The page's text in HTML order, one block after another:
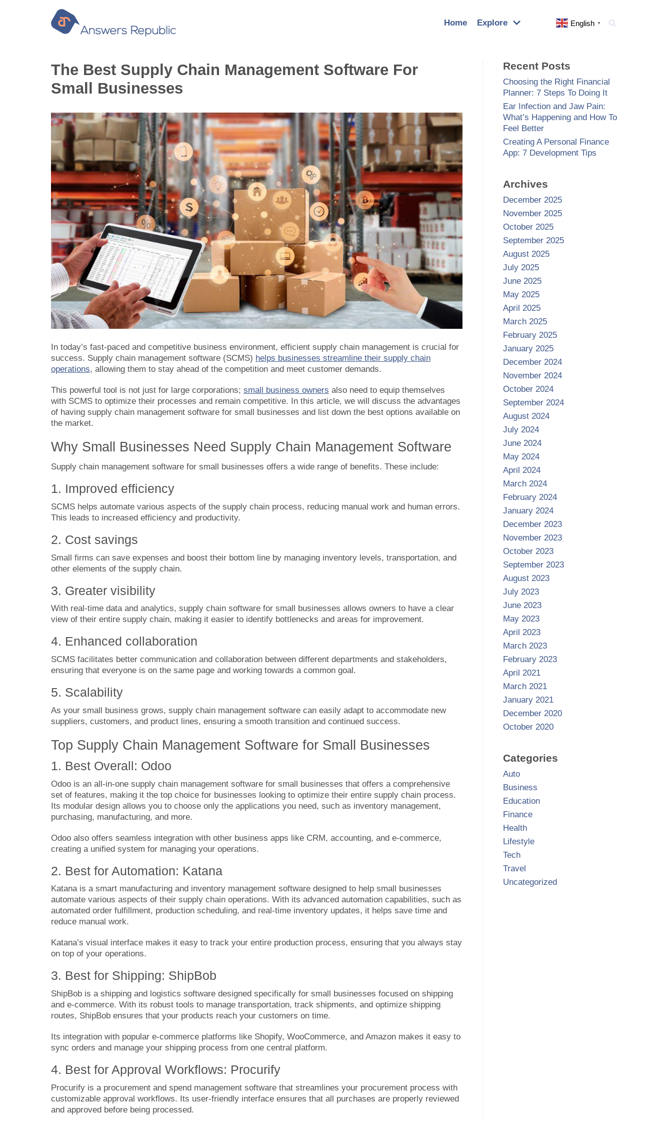
Home Explore English ▼
The Best Supply Chain Management Software For
Small Businesses
In today’s fast-paced and competitive business environment, efficient supply chain management is crucial for
success. Supply chain management software (SCMS) helps businesses streamline their supply chain
operations, allowing them to stay ahead of the competition and meet customer demands.
This powerful tool is not just for large corporations; small business owners also need to equip themselves
with SCMS to optimize their processes and remain competitive. In this article, we will discuss the advantages
of having supply chain management software for small businesses and list down the best options available on
the market.
Why Small Businesses Need Supply Chain Management Software
Supply chain management software for small businesses offers a wide range of benefits. These include:
1. Improved efficiency
SCMS helps automate various aspects of the supply chain process, reducing manual work and human errors.
This leads to increased efficiency and productivity.
2. Cost savings
Small firms can save expenses and boost their bottom line by managing inventory levels, transportation, and
other elements of the supply chain.
3. Greater visibility
With real-time data and analytics, supply chain software for small businesses allows owners to have a clear
view of their entire supply chain, making it easier to identify bottlenecks and areas for improvement.
4. Enhanced collaboration
SCMS facilitates better communication and collaboration between different departments and stakeholders,
ensuring that everyone is on the same page and working towards a common goal.
5. Scalability
As your small business grows, supply chain management software can easily adapt to accommodate new
suppliers, customers, and product lines, ensuring a smooth transition and continued success.
Top Supply Chain Management Software for Small Businesses
1. Best Overall: Odoo
Odoo is an all-in-one supply chain management software for small businesses that offers a comprehensive
set of features, making it the top choice for businesses looking to optimize their entire supply chain process.
Its modular design allows you to choose only the applications you need, such as inventory management,
purchasing, manufacturing, and more.
Odoo also offers seamless integration with other business apps like CRM, accounting, and e-commerce,
creating a unified system for managing your operations.
2. Best for Automation: Katana
Katanais a smart manufacturing and inventory management software designed to help small businesses
automate various aspects of their supply chain operations. With its advanced automation capabilities, such as
automated order fulfillment, production scheduling, and real-time inventory updates, it helps save time and
reduce manual work.
Katana’s visual interface makes it easy to track your entire production process, ensuring that you always stay
on top of your operations.
3. Best for Shipping: ShipBob
ShipBob is a shipping and logistics software designed specifically for small businesses focused on shipping
and e-commerce. With its robust tools to manage transportation, track shipments, and optimize shipping
routes, ShipBob ensures that your products reach your customers on time.
Its integration with popular e-commerce platforms like Shopify, WooCommerce, and Amazon makes it easy to
sync orders and manage your shipping process from one central platform.
4. Best for Approval Workflows: Procurify
Procurify is a procurement and spend management software that streamlines your procurement process with
customizable approval workflows. Its user-friendly interface ensures that all purchases are properly reviewed
and approved before being processed.
Recent Posts
Choosing the Right Financial
Planner: 7 Steps To Doing It
Ear Infection and Jaw Pain:
What’s Happening and How To
Feel Better
Creating A Personal Finance
App: 7 Development Tips
Archives
December 2025
November 2025
October 2025
September 2025
August 2025
July 2025
June 2025
May 2025
April 2025
March 2025
February 2025
January 2025
December 2024
November 2024
October 2024
September 2024
August 2024
July 2024
June 2024
May 2024
April 2024
March 2024
February 2024
January 2024
December 2023
November 2023
October 2023
September 2023
August 2023
July 2023
June 2023
May 2023
April 2023
March 2023
February 2023
April 2021
March 2021
January 2021
December 2020
October 2020
Categories
Auto
Business
Education
Finance
Health
Lifestyle
Tech
Travel
Uncategorized